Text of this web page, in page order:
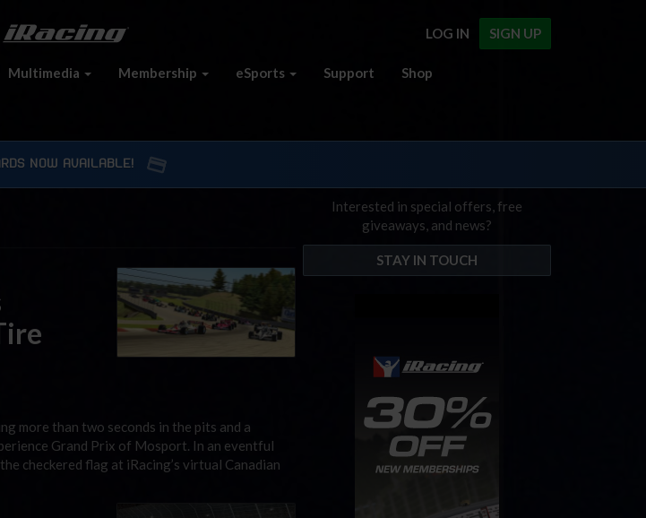
SIGN UP
LOG IN
Multimedia Membership eSports Support Shop
NOW AVAILABLE!
more than two seconds in the pits and a
Grand Prix of Mosport. In an eventful
checkered flag at iRacing’s virtual Canadian
Interested in special offers, free
giveaways, and news?
STAY IN TOUCH